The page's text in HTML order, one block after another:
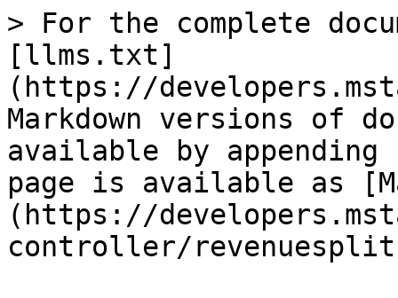
> For the complete
[llms.txt]
(https://
Markdown versions of
available by
page is available as
(https://
controller/